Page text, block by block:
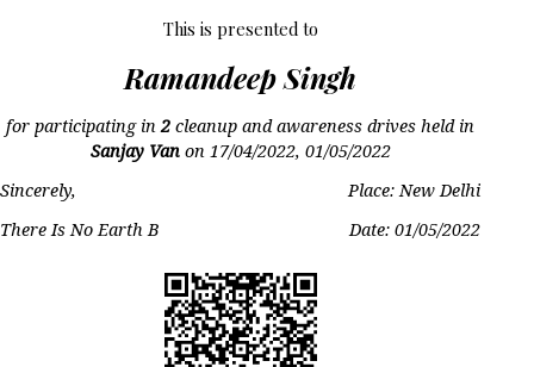
This is presented to
Ramandeep Singh
for participating in2 cleanup and awareness drives held in
Sanjay Vanon 17/04/2022, 01/05/2022
Sincerely,
Place: New Delhi
There Is No Earth B
Date:01/05/2022